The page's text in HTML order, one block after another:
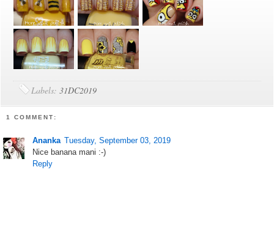
Labels:31DC2019
1 COMMENT:
Ananka Tuesday, September 03, 2019
Nice banana mani :-)
Reply